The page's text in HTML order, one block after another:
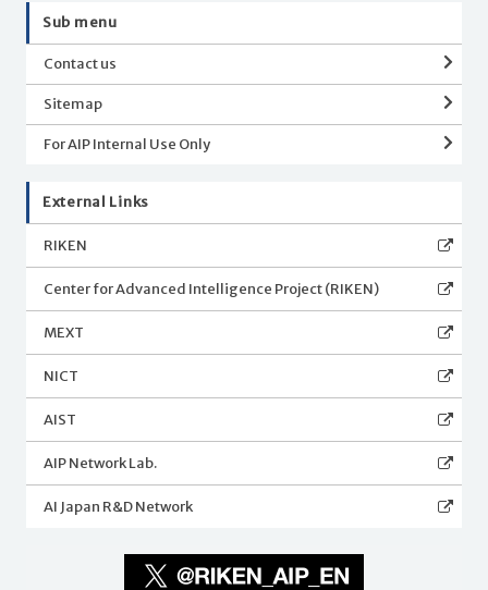
Sub menu
Contact us
Sitemap
For AIP Internal Use Only
External Links
RIKEN
Center for Advanced Intelligence Project (RIKEN)
MEXT
NICT
AIST
AIP Network Lab.
AI Japan R&D Network